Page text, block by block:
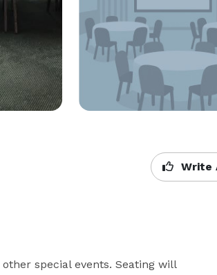
Write
special events. Seating will